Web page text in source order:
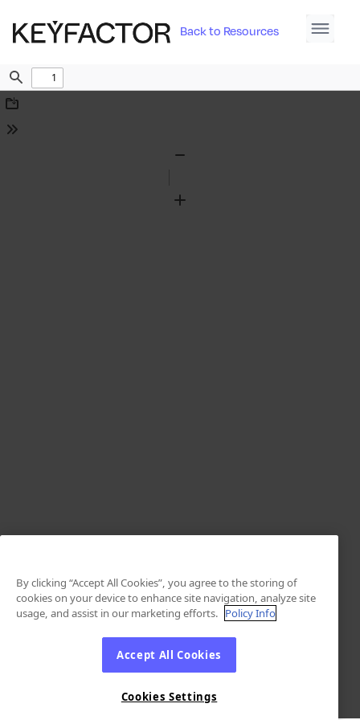
Back to Resources
Find
Download
Tools
Zoom
By clicking “Accept All Cookies”, you agree to the storing of
cookies on your device to enhance site navigation, analyze site
usage, and assist in our marketing efforts. Policy Info
Accept All Cookies
Cookies Settings